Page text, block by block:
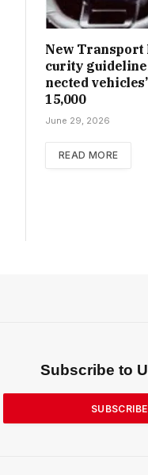
New
cur­ity
nec­ted
15,000
June 29, 2026
READ MORE
Subscribe to
SUBSCRIBE